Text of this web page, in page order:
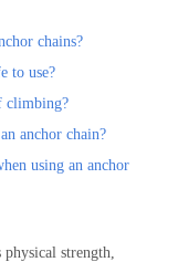
chains?
to use?
climbing?
anchor chain?
using an anchor
strength,